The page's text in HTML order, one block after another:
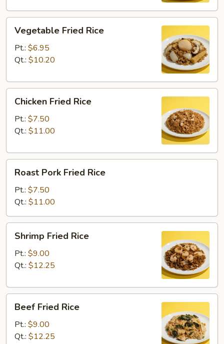
Fried
Rice
Vegetable Fried Rice
Pt.: $6.95
Qt.: $10.20
Fried
Rice
Chicken Fried Rice
Pt.: $7.50
Qt.: $11.00
Pork
Fried
Rice
Roast Pork Fried Rice
Pt.: $7.50
Qt.: $11.00
Fried
Rice
Shrimp Fried Rice
Pt.: $9.00
Qt.: $12.25
Fried
Rice
Beef Fried Rice
Pt.: $9.00
Qt.: $12.25